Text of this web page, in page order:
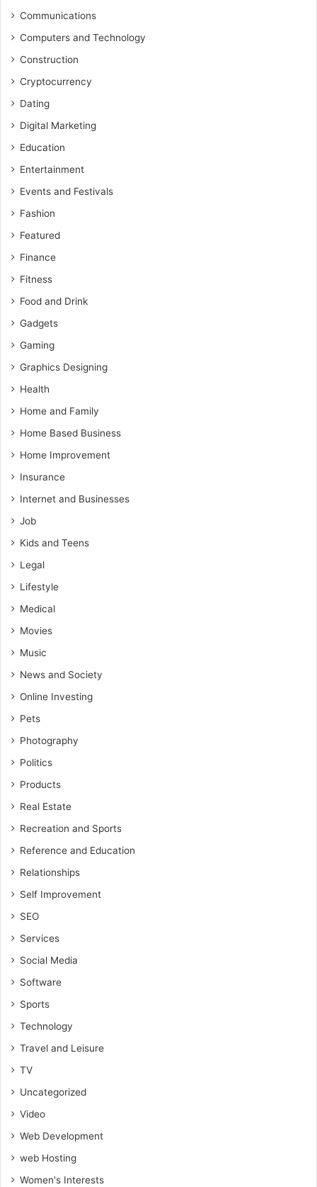
Communications
Computers and Technology
Construction
Cryptocurrency
Dating
Digital Marketing
Education
Entertainment
Events and Festivals
Fashion
Featured
Finance
Fitness
Food and Drink
Gadgets
Gaming
Graphics Designing
Health
Home and Family
Home Based Business
Home Improvement
Insurance
Internet and Businesses
Job
Kids and Teens
Legal
Lifestyle
Medical
Movies
Music
News and Society
Online Investing
Pets
Photography
Politics
Products
Real Estate
Recreation and Sports
Reference and Education
Relationships
Self Improvement
SEO
Services
Social Media
Software
Sports
Technology
Travel and Leisure
TV
Uncategorized
Video
Web Development
web Hosting
Women's Interests